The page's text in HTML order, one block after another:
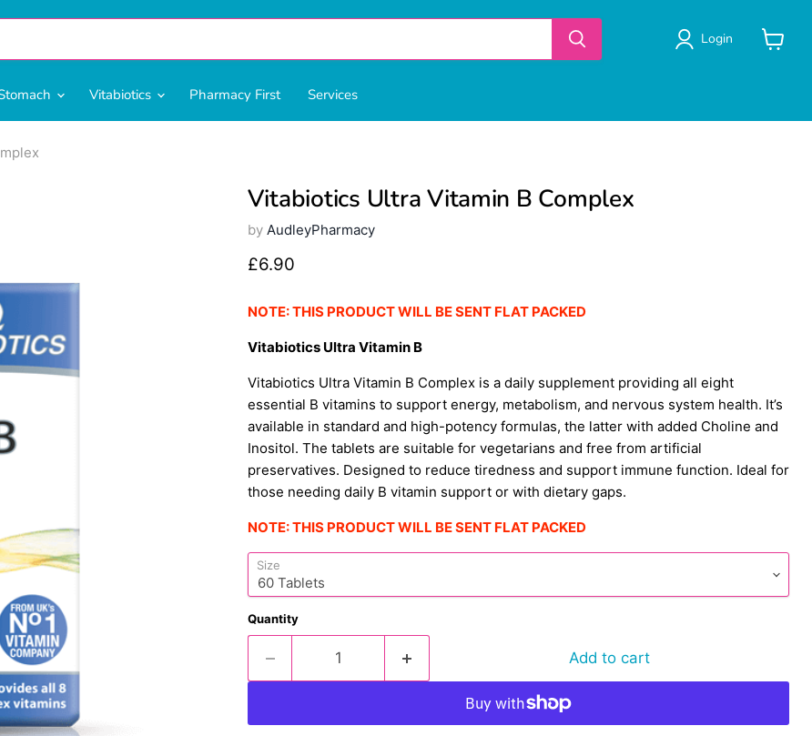
Login
Vitabiotics Pharmacy First Services
Vitabiotics Ultra Vitamin B Complex
by AudleyPharmacy
Current price
£6.90
NOTE: THIS PRODUCT WILL BE SENT FLAT PACKED
Vitabiotics Ultra Vitamin B
Vitabiotics Ultra Vitamin B Complex is a daily supplement providing all eight
essential B vitamins to support energy, metabolism, and nervous system health. It’s
available in standard and high-potency formulas, the latter with added Choline and
Inositol. The tablets are suitable for vegetarians and free from artificial
preservatives. Designed to reduce tiredness and support immune function. Ideal for
those needing daily B vitamin support or with dietary gaps.
NOTE: THIS PRODUCT WILL BE SENT FLAT PACKED
Size
Quantity
Add to cart